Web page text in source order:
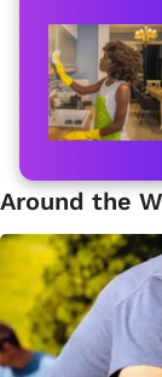
Around the